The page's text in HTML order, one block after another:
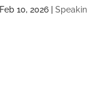
Feb 10, 2026 |